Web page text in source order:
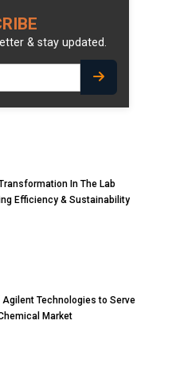
& stay updated.
In The Lab
Efficiency & Sustainability
Agilent Technologies to Serve
Market